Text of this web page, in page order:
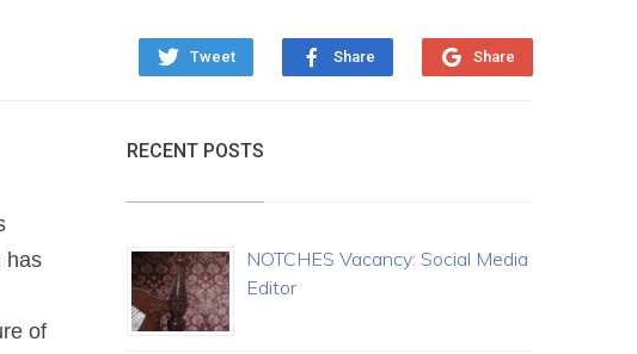
Tweet Share Share
has
of
RECENT POSTS
NOTCHES Vacancy: Social Media
Editor